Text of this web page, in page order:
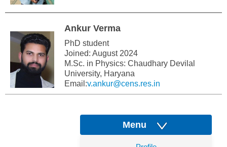
Ankur Verma
PhD student
Joined: August 2024
M.Sc. in Physics: Chaudhary Devilal
University, Haryana
Email:v.ankur@cens.res.in
Menu